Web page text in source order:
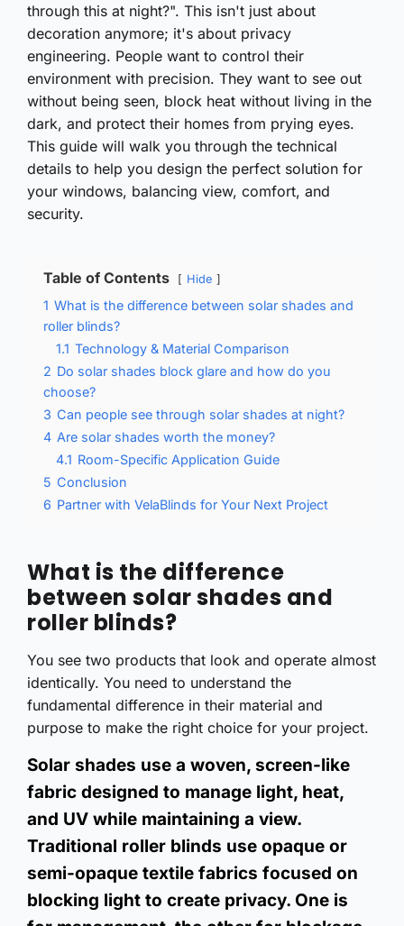
through this at night?". This isn't just about
decoration anymore; it's about privacy
engineering. People want to control their
environment with precision. They want to see out
without being seen, block heat without living in the
dark, and protect their homes from prying eyes.
This guide will walk you through the technical
details to help you design the perfect solution for
your windows, balancing view, comfort, and
security.
Table of Contents Hide
1 What is the difference between solar shades and
roller blinds?
1.1 Technology & Material Comparison
2 Do solar shades block glare and how do you
choose?
3 Can people see through solar shades at night?
4 Are solar shades worth the money?
4.1 Room-Specific Application Guide
5 Conclusion
6 Partner with VelaBlinds for Your Next Project
What is the difference
between solar shades and
roller blinds?
You see two products that look and operate almost
identically. You need to understand the
fundamental difference in their material and
purpose to make the right choice for your project.
Solar shades use a woven, screen-like
fabric designed to manage light, heat,
and UV while maintaining a view.
Traditional roller blinds use opaque or
semi-opaque textile fabrics focused on
blocking light to create privacy. One is